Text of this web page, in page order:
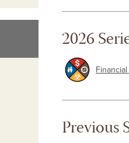
2026
Previous